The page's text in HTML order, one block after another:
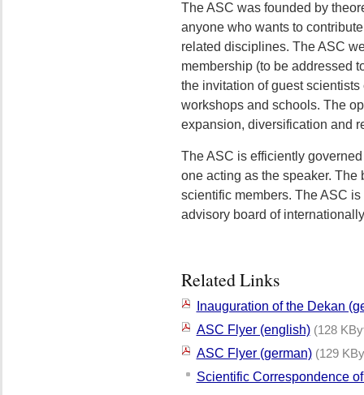
The ASC was founded by
anyone who wants to
related disciplines. The ASC
membership (to be addressed
the invitation of guest
workshops and schools. The
expansion, diversification and
The ASC is efficiently
one acting as the speaker. The
scientific members. The ASC
advisory board of
Related Links
Inauguration of the Dekan
ASC Flyer (english) (128
ASC Flyer (german) (129
Scientific Correspondence